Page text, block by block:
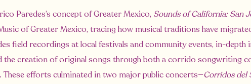
Paredes’s concept of Greater Mexico, Sounds of California: San
of Greater Mexico, tracing how musical traditions have
field recordings at local festivals and community events, in-
the creation of original songs through both a corrido songwriting
efforts culminated in two major public concerts—Corridos del